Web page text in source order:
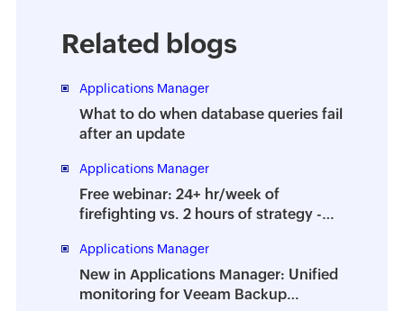
Related blogs
Applications Manager
What to do when database queries fail
after an update
Applications Manager
Free webinar: 24+ hr/week of
firefighting vs. 2 hours of strategy -
burnout
Applications Manager
New in Applications Manager: Unified
monitoring for Veeam Backup